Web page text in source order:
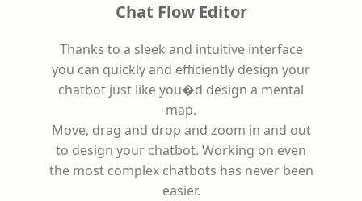
Chat Flow Editor
Thanks to a sleek and intuitive interface
you can quickly and efficiently design your
chatbot just like you�d design a mental
map.
Move, drag and drop and zoom in and out
to design your chatbot. Working on even
the most complex chatbots has never been
easier.